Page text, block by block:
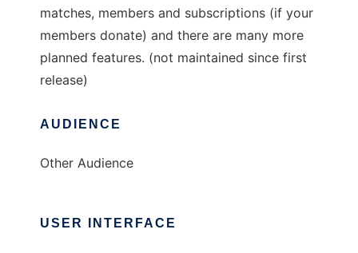
matches, members and subscriptions (if your
members donate) and there are many more
planned features. (not maintained since first
release)
AUDIENCE
Other Audience
USER INTERFACE